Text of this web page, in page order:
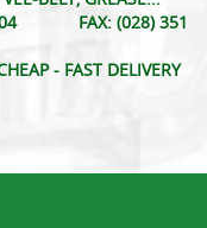
51 004 FAX: (028) 351
- FAST DELIVERY